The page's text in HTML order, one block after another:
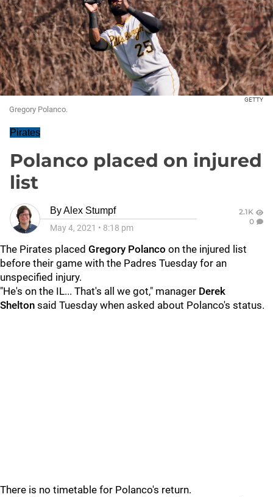
GETTY
Gregory Polanco.
Pirates
Polanco placed on injured
list
ByAlex Stumpf
May 4, 2021 • 8:18 pm
2.1K
0
The Pirates placed Gregory Polanco on the injured list
before their game with the Padres Tuesday for an
unspecified injury.
"He's on the IL... That's all we got," manager Derek
Shelton said Tuesday when asked about Polanco's status.
There is no timetable for Polanco's return.